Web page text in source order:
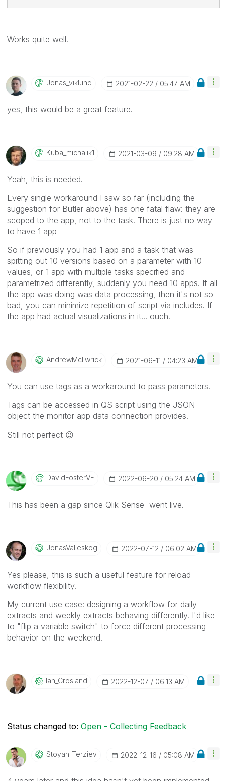
Works quite well.
Jonas_viklund ‎2021-02-22 05:47 AM
yes, this would be a great feature.
Kuba_michalik1 ‎2021-03-09 09:28 AM
Yeah, this is needed.
Every single workaround I saw so far (including the
suggestion for Butler above) has one fatal flaw: they are
scoped to the app, not to the task. There is just no way
to have 1 app
So if previously you had 1 app and a task that was
spitting out 10 versions based on a parameter with 10
values, or 1 app with multiple tasks specified and
parametrized differently, suddenly you need 10 apps. If all
the app was doing was data processing, then it's not so
bad, you can minimize repetition of script via includes. If
the app had actual visualizations in it... ouch.
AndrewMcIlwrick ‎2021-06-11 04:23 AM
You can use tags as a workaround to pass parameters.
Tags can be accessed in QS script using the JSON
object the monitor app data connection provides.
Still not perfect 😉
DavidFosterVF ‎2022-06-20 05:24 AM
This has been a gap since Qlik Sense went live.
JonasValleskog ‎2022-07-12 06:02 AM
Yes please, this is such a useful feature for reload
workflow flexibility.
My current use case: designing a workflow for daily
extracts and weekly extracts behaving differently. I'd like
to "flip a variable switch" to force different processing
behavior on the weekend.
Ian_Crosland ‎2022-12-07 06:13 AM
Status changed to: Open - Collecting Feedback
Stoyan_Terziev ‎2022-12-16 05:08 AM